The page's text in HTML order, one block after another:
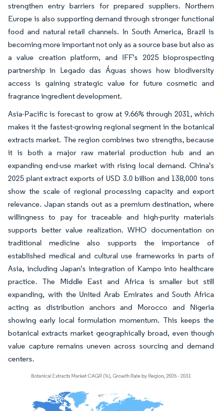
strengthen entry barriers for prepared suppliers. Northern
Europe is also supporting demand through stronger functional
food and natural retail channels. In South America, Brazil is
becoming more important not only as a source base but also as
a value creation platform, and IFF's 2025 bioprospecting
partnership in Legado das Águas shows how biodiversity
access is gaining strategic value for future cosmetic and
fragrance ingredient development.
Asia-Pacific is forecast to grow at 9.66% through 2031, which
makes it the fastest-growing regional segment in the botanical
extracts market. The region combines two strengths, because
it is both a major raw material production hub and an
expanding end-use market with rising local demand. China's
2025 plant extract exports of USD 3.0 billion and 138,000 tons
show the scale of regional processing capacity and export
relevance. Japan stands out as a premium destination, where
willingness to pay for traceable and high-purity materials
supports better value realization. WHO documentation on
traditional medicine also supports the importance of
established medical and cultural use frameworks in parts of
Asia, including Japan's integration of Kampo into healthcare
practice. The Middle East and Africa is smaller but still
expanding, with the United Arab Emirates and South Africa
acting as distribution anchors and Morocco and Nigeria
showing early local formulation momentum. This keeps the
botanical extracts market geographically broad, even though
value capture remains uneven across sourcing and demand
centers.